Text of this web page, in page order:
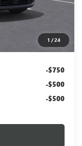
1 /24
-$2,500
$51,365
-$750
-$500
-$500